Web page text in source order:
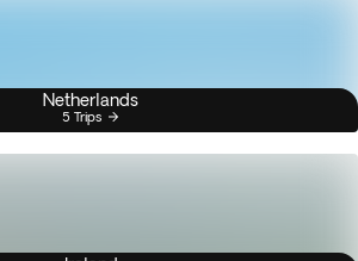
Netherlands
5 Trips